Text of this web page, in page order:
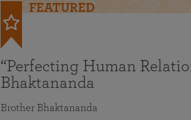
FEATURED
“Perfecting Human
Bhaktananda
Brother Bhaktananda